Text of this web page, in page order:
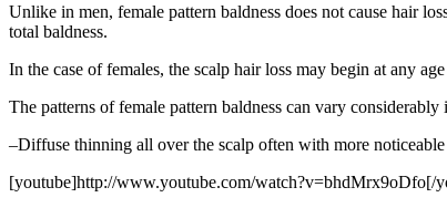
Unlike in men, female pattern baldness does not cause hair
total baldness.
In the case of females, the scalp hair loss may begin at any
The patterns of female pattern baldness can vary considerably
–Diffuse thinning all over the scalp often with more
[youtube]http://www.youtube.com/watch?v=bhdMrx9oDfo[/